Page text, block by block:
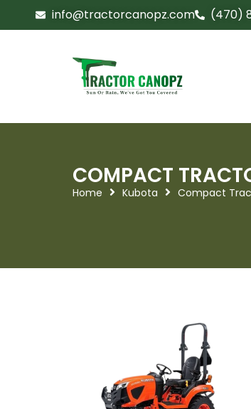
info@tractorcanopz.com (470)
COMPACT
Home Kubota Compact